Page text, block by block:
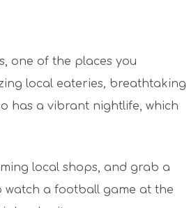
one of the places you
local eateries, breathtaking
has a vibrant nightlife, which
local shops, and grab a
watch a football game at the